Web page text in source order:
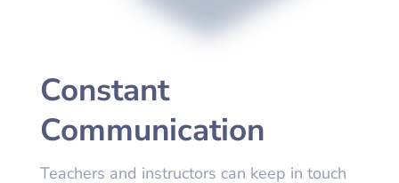
Constant
Communication
Teachers and instructors can keep in touch